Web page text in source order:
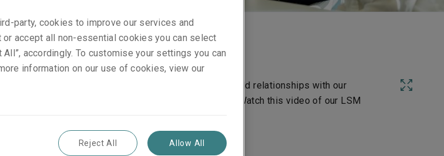
Our people are experts in their field and build relationships with our
brokers and clients that persist over time. Watch this video of our LSM
party, cookies to improve our services and
accept all non-essential cookies you can select
All”, accordingly. To customise your settings you can
information on our use of cookies, view our
Reject All Allow All